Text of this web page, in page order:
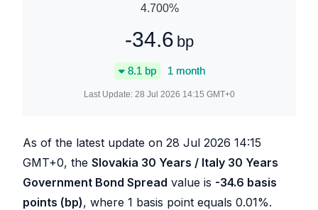
4.700%
-34.6 bp
8.1bp 1 month
Last Update: 28 Jul 2026 14:15 GMT+0
As of the latest update on 28 Jul 2026 14:15
GMT+0, the Slovakia 30 Years / Italy 30 Years
Government Bond Spread value is -34.6 basis
points (bp), where 1 basis point equals 0.01%.